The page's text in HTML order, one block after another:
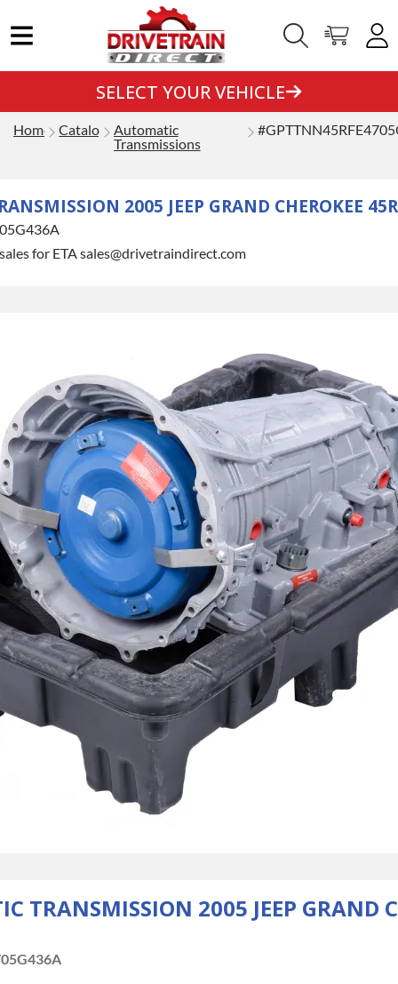
SELECT YOUR VEHICLE
Home Catalog Automatic
Transmissions
2005 JEEP GRAND CHEROKEE
for ETA sales@drivetraindirect.com
TRANSMISSION 2005 JEEP GRAND